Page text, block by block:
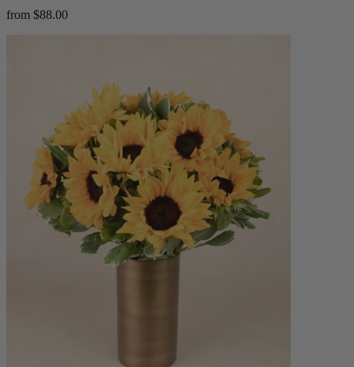
from $88.00